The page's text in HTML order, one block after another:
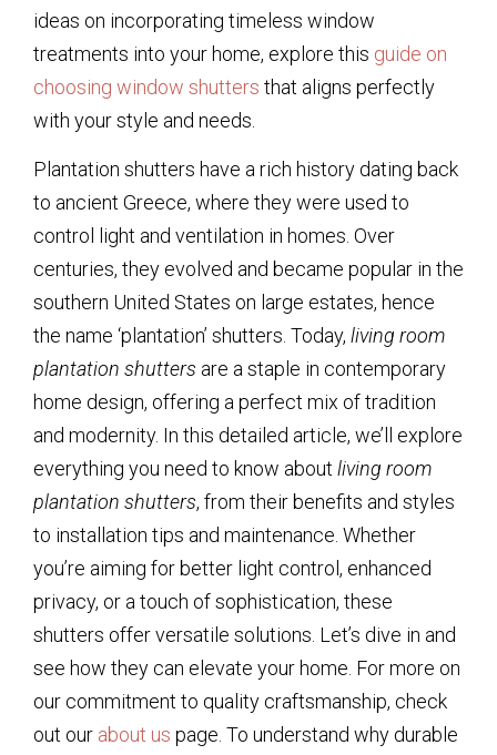
ideas on incorporating timeless window
treatments into your home, explore this guide on
choosing window shutters that aligns perfectly
with your style and needs.
Plantation shutters have a rich history dating back
to ancient Greece, where they were used to
control light and ventilation in homes. Over
centuries, they evolved and became popular in the
southern United States on large estates, hence
the name ‘plantation’ shutters. Today, living room
plantation shutters are a staple in contemporary
home design, offering a perfect mix of tradition
and modernity. In this detailed article, we’ll explore
everything you need to know about living room
plantation shutters, from their benefits and styles
to installation tips and maintenance. Whether
you’re aiming for better light control, enhanced
privacy, or a touch of sophistication, these
shutters offer versatile solutions. Let’s dive in and
see how they can elevate your home. For more on
our commitment to quality craftsmanship, check
out our about us page. To understand why durable